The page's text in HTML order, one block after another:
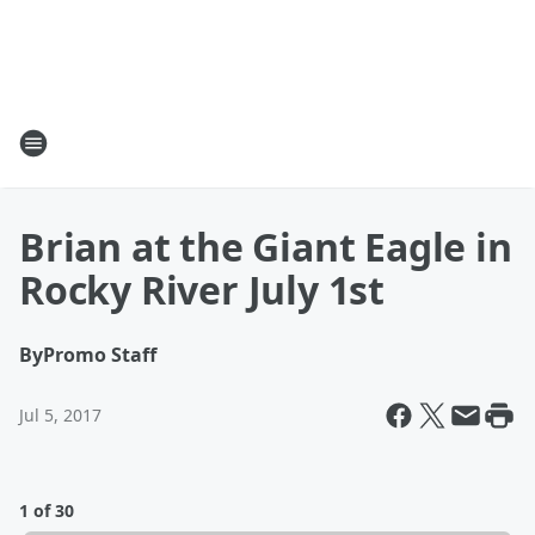
Brian at the Giant Eagle in
Rocky River July 1st
ByPromo Staff
Jul 5, 2017
1 of 30